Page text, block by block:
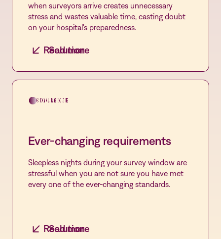
when surveyors arrive creates unnecessary
stress and wastes valuable time, casting doubt
on your hospital's preparedness.
Centralized management
platform streamlines processes, enhances
Solution
Read more
CHALLENGE
SOLUTION
Ever-changing requirements
Sleepless nights during your survey window are
stressful when you are not sure you have met
every one of the ever-changing standards.
Seamless syncing
Solution
Read more